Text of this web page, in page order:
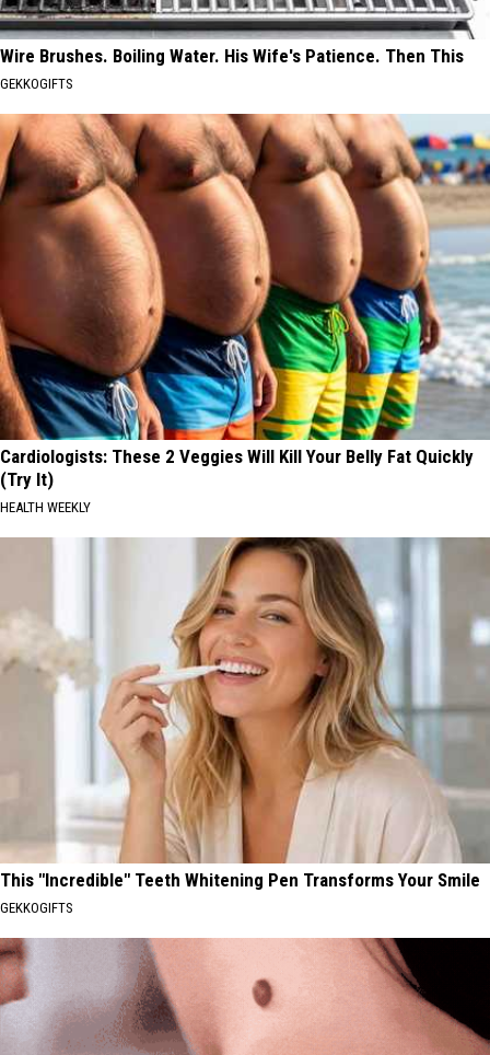
Wire Brushes. Boiling Water. His Wife's Patience. Then This
GEKKOGIFTS
Cardiologists: These 2 Veggies Will Kill Your Belly Fat Quickly
(Try It)
HEALTH WEEKLY
This "Incredible" Teeth Whitening Pen Transforms Your Smile
GEKKOGIFTS